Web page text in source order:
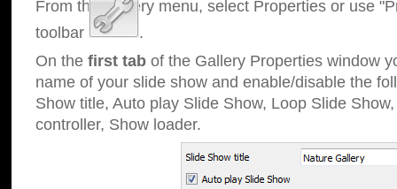
From the Gallery menu, select Properties or use
toolbar
.
On the first tab of the Gallery Properties window
name of your slide show and enable/disable the
Show title, Auto play Slide Show, Loop Slide
controller, Show loader.